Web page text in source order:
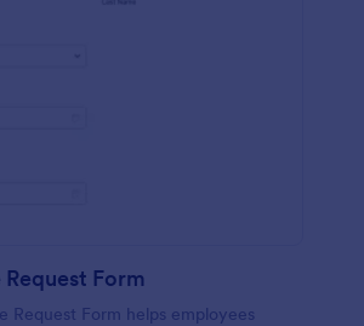
Form
Request Form helps employees